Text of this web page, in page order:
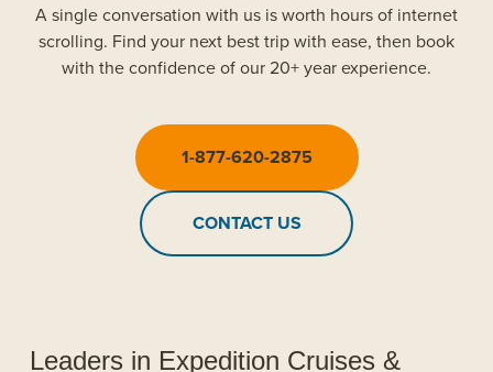
A single conversation with us is worth hours of internet
scrolling. Find your next best trip with ease, then book
with the confidence of our 20+ year experience.
1-877-620-2875
CONTACT US
Leaders in Expedition Cruises &